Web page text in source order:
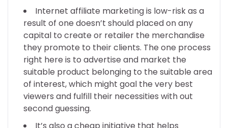
Internet affiliate marketing is low-risk as a
result of one doesn’t should placed on any
capital to create or retailer the merchandise
they promote to their clients. The one process
right here is to advertise and market the
suitable product belonging to the suitable area
of interest, which might goal the very best
viewers and fulfill their necessities with out
second guessing.
It’s also a cheap initiative that helps